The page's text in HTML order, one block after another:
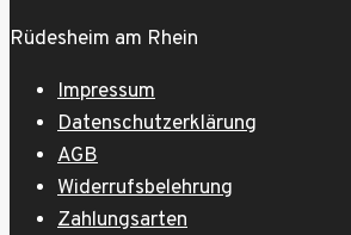
Rüdesheim am Rhein
Impressum
Datenschutzerklärung
AGB
Widerrufsbelehrung
Zahlungsarten